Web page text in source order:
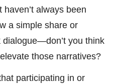
always been
a simple share or
you think
those narratives?
participating in or